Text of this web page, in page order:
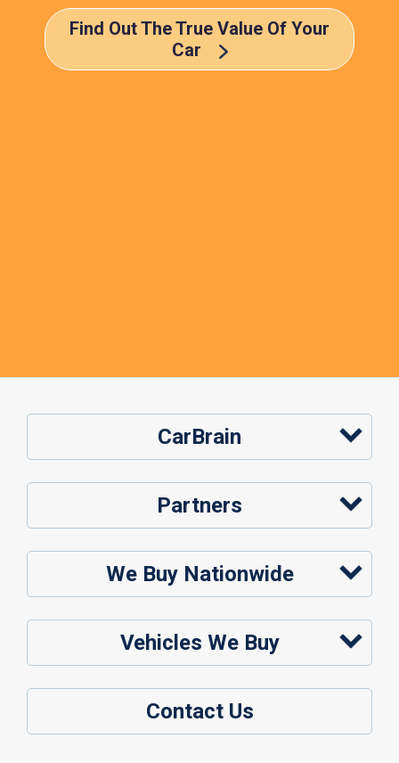
Find Out The True Value Of Your
Car
CarBrain
Partners
We Buy Nationwide
Vehicles We Buy
Contact Us